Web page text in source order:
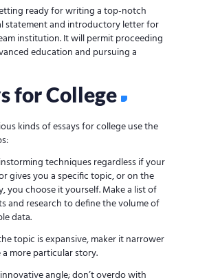
ready for writing a top-notch
statement and introductory letter for
institution. It will permit proceeding
education and pursuing a
for College
kinds of essays for college use the
techniques regardless if your
gives you a specific topic, or on the
you choose it yourself. Make a list of
and research to define the volume of
data.
topic is expansive, maker it narrower
more particular story.
angle; don’t overdo with